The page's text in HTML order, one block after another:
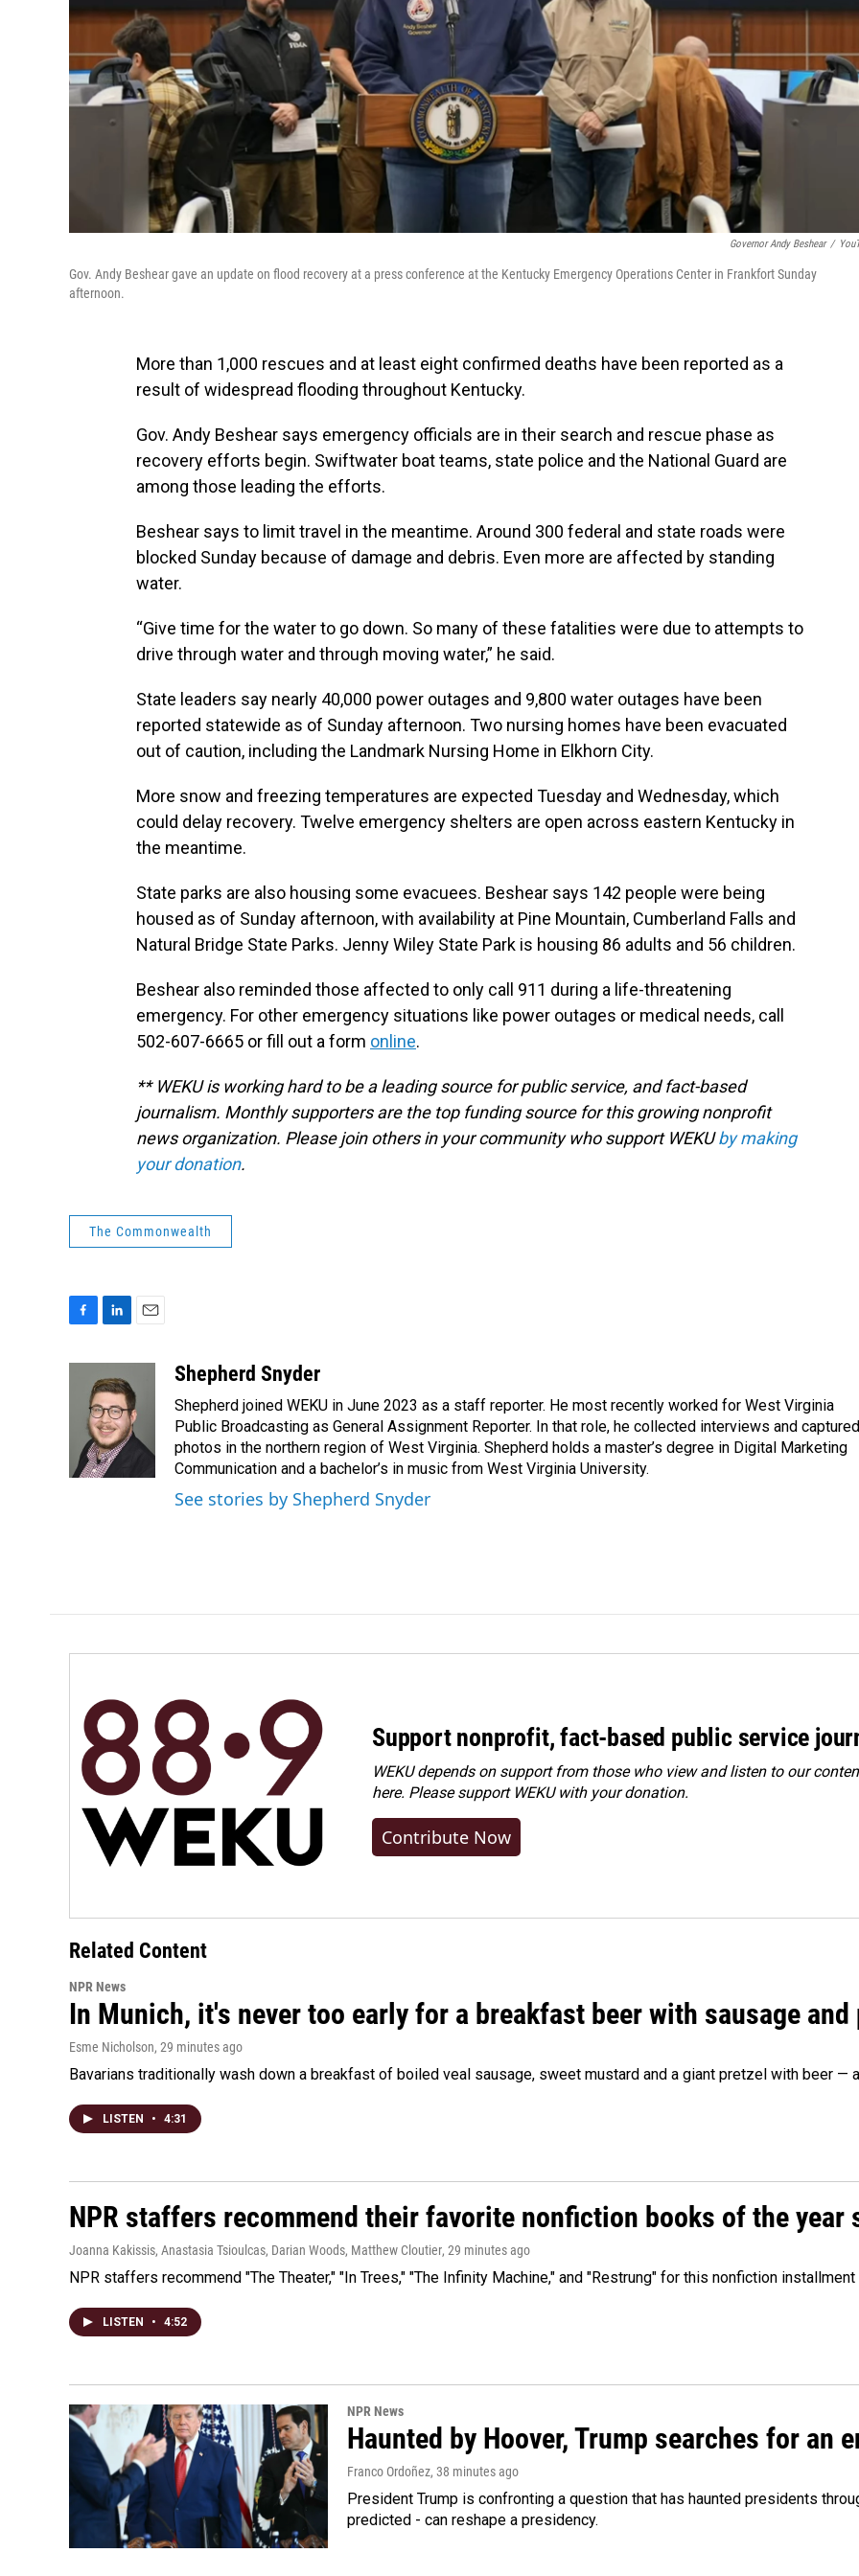
Governor Andy Beshear /
Gov. Andy Beshear gave an update on flood recovery at a press conference at the Kentucky Emergency Operations Center in Frankfort Sunday
afternoon.
More than 1,000 rescues and at least eight confirmed deaths have been reported as a
result of widespread flooding throughout Kentucky.
Gov. Andy Beshear says emergency officials are in their search and rescue phase as
recovery efforts begin. Swiftwater boat teams, state police and the National Guard are
among those leading the efforts.
Beshear says to limit travel in the meantime. Around 300 federal and state roads were
blocked Sunday because of damage and debris. Even more are affected by standing
water.
“Give time for the water to go down. So many of these fatalities were due to attempts to
drive through water and through moving water,” he said.
State leaders say nearly 40,000 power outages and 9,800 water outages have been
reported statewide as of Sunday afternoon. Two nursing homes have been evacuated
out of caution, including the Landmark Nursing Home in Elkhorn City.
More snow and freezing temperatures are expected Tuesday and Wednesday, which
could delay recovery. Twelve emergency shelters are open across eastern Kentucky in
the meantime.
State parks are also housing some evacuees. Beshear says 142 people were being
housed as of Sunday afternoon, with availability at Pine Mountain, Cumberland Falls and
Natural Bridge State Parks. Jenny Wiley State Park is housing 86 adults and 56 children.
Beshear also reminded those affected to only call 911 during a life-threatening
emergency. For other emergency situations like power outages or medical needs, call
502-607-6665 or fill out a form online.
** WEKU is working hard to be a leading source for public service, and fact-based
journalism. Monthly supporters are the top funding source for this growing nonprofit
news organization. Please join others in your community who support WEKUby making
your donation.
The Commonwealth
k
k
e
d
I
n
i
l
Shepherd Snyder
Shepherd joined WEKU in June 2023 as a staff reporter. He most recently worked for West Virginia
Public Broadcasting as General Assignment Reporter. In that role, he collected interviews and captured
photos in the northern region of West Virginia. Shepherd holds a master’s degree in Digital Marketing
Communication and a bachelor’s in music from West Virginia University.
See stories by Shepherd Snyder
Support nonprofit, fact-based public service
WEKU depends on support from those who view and listen to our
here. Pleasesupport WEKU with your donation.
Contribute Now
Related Content
NPR News
In Munich, it's never too early for a breakfast beer with sausage
Esme Nicholson, 29 minutes ago
Bavarians traditionally wash down a breakfast of boiled veal sausage, sweet mustard and a giant pretzel with beer —
LISTEN • 4:31
NPR staffers recommend their favorite nonfiction books of the year
Joanna Kakissis, Anastasia Tsioulcas, Darian Woods, Matthew Cloutier, 29 minutes ago
NPR staffers recommend "The Theater," "In Trees," "The Infinity Machine," and "Restrung" for this nonfiction
LISTEN • 4:52
NPR News
Haunted by Hoover, Trump searches for an
Franco Ordoñez, 38 minutes ago
President Trump is confronting a question that has haunted presidents
predicted - can reshape a presidency.